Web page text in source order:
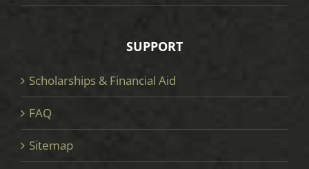
SUPPORT
Scholarships & Financial Aid
FAQ
Sitemap